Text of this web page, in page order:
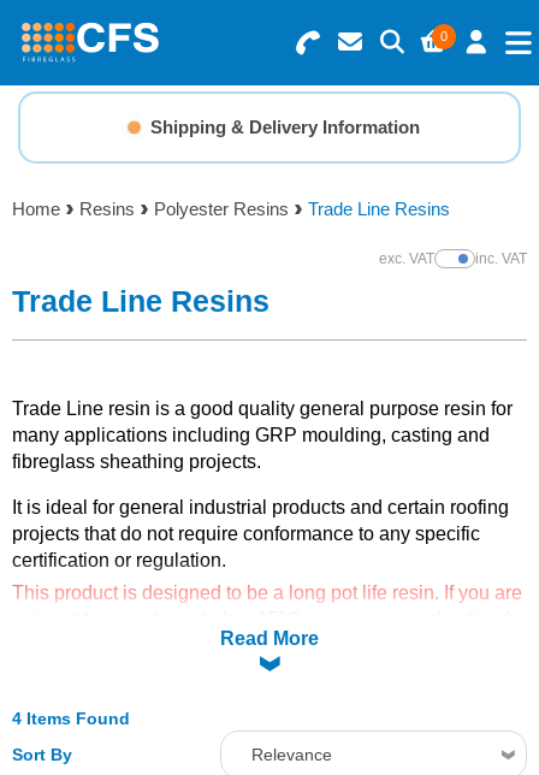
0
Search for Products
Basket Summary
0 items
Order Value £0.00
Menu
Resins
Gelcoats & Topcoats
Additives
Foam & Core Materials
Tools
Adhesives & Tapes
Paints & Boatcare
Shipping & Delivery Information
Home Resins Polyester Resins Trade Line Resins
exc. VATShow Prices
inc. VAT
Trade Line Resins
Trade Line resin is a good quality general purpose resin for
many applications including GRP moulding, casting and
fibreglass sheathing projects.
It is ideal for general industrial products and certain roofing
projects that do not require conformance to any specific
certification or regulation.
This product is designed to be a long pot life resin. If you are
the fast catalyst to reduce curing times.
Read More
4 Items Found
Sort By
Relevance